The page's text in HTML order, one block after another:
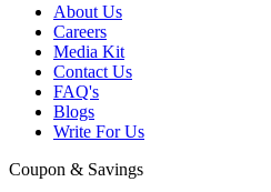
About Us
Careers
Media Kit
Contact Us
FAQ's
Blogs
Write For Us
Coupon & Savings